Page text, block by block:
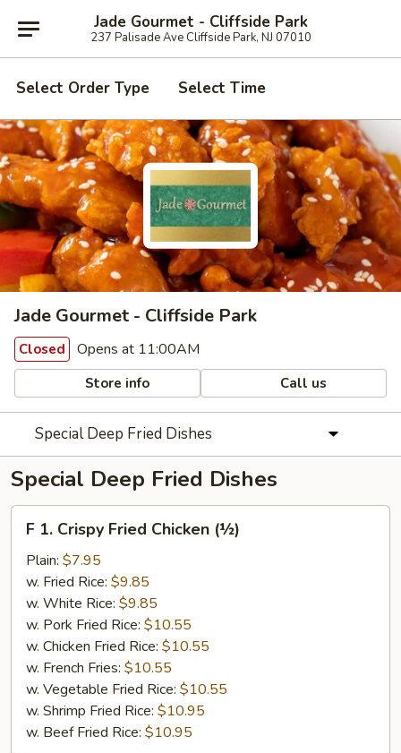
Jade Gourmet - Cliffside Park
237 Palisade Ave Cliffside Park, NJ 07010
Select Order Type Select Time
Jade Gourmet - Cliffside Park
Closed Opens at 11:00AM
Store info Call us
Special Deep Fried Dishes
Special Deep Fried Dishes
Crispy
Fried
Chicken
(½)
F 1. Crispy Fried Chicken (½)
Plain: $7.95
w. Fried Rice: $9.85
w. White Rice: $9.85
w. Pork Fried Rice: $10.55
w. Chicken Fried Rice: $10.55
w. French Fries: $10.55
w. Vegetable Fried Rice: $10.55
w. Shrimp Fried Rice: $10.95
w. Beef Fried Rice: $10.95